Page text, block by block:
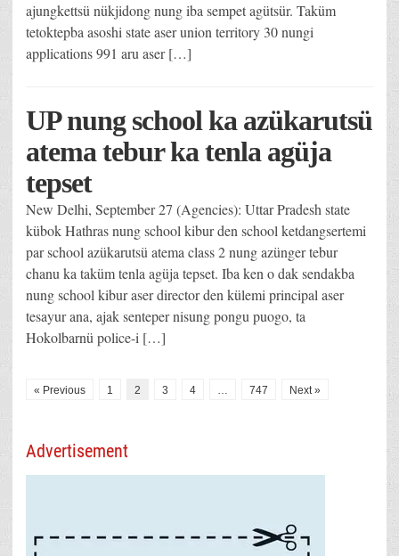
ajungkettsü nükjidong nung iba sempet agütsür. Taküm
tetoktepba asoshi state aser union territory 30 nungi
applications 991 aru aser […]
UP nung school ka azükarutsü
atema tebur ka tenla agüja
tepset
New Delhi, September 27 (Agencies): Uttar Pradesh state
kübok Hathras nung school kibur den school ketdangsertemi
par school azükarutsü atema class 2 nung azünger tebur
chanu ka taküm tenla agüja tepset. Iba ken o dak sendakba
nung school kibur aser director den külemi principal aser
tesayur ana, ajak senteper nisung pongu puogo, ta
Hokolbarnü police-i […]
« Previous 1 2 3 4 … 747 Next »
Advertisement